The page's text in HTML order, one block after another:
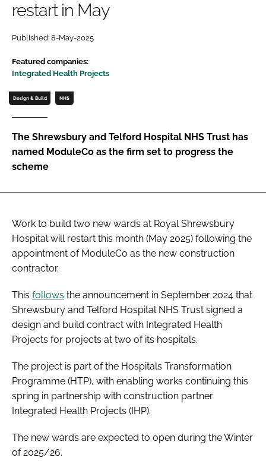
Password
Password
FORGOT PASSWORD?
restart in May
Published: 8-May-2025
Featured companies:
Integrated Health Projects
Design & Build NHS
The Shrewsbury and Telford Hospital NHS Trust has
named ModuleCo as the firm set to progress the
scheme
Work to build two new wards at Royal Shrewsbury
Hospital will restart this month (May 2025) following the
appointment of ModuleCo as the new construction
contractor.
This follows the announcement in September 2024 that
Shrewsbury and Telford Hospital NHS Trust signed a
design and build contract with Integrated Health
Projects for projects at two of its hospitals.
The project is part of the Hospitals Transformation
Programme (HTP), with enabling works continuing this
spring in partnership with construction partner
Integrated Health Projects (IHP).
The new wards are expected to open during the Winter
of 2025/26.